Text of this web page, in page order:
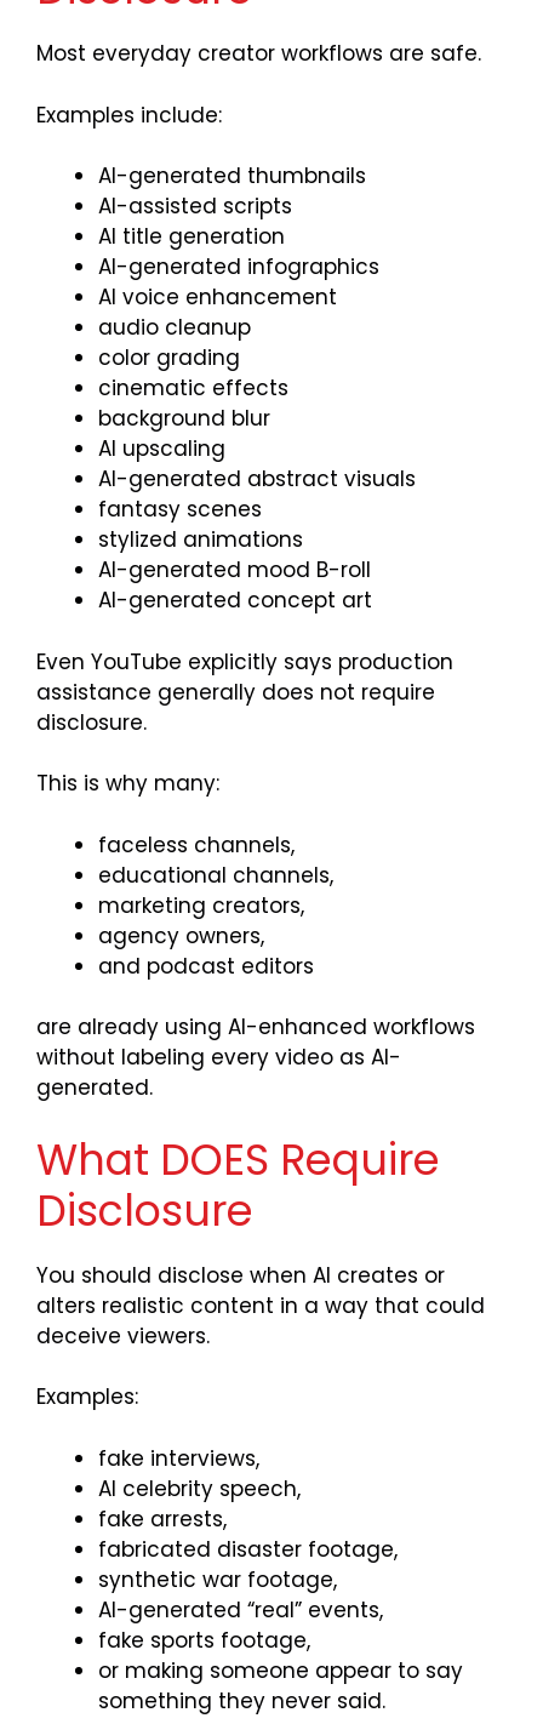
Most everyday creator workflows are safe.
Examples include:
AI-generated thumbnails
AI-assisted scripts
AI title generation
AI-generated infographics
AI voice enhancement
audio cleanup
color grading
cinematic effects
background blur
AI upscaling
AI-generated abstract visuals
fantasy scenes
stylized animations
AI-generated mood B-roll
AI-generated concept art
Even YouTube explicitly says production
assistance generally does not require
disclosure.
This is why many:
faceless channels,
educational channels,
marketing creators,
agency owners,
and podcast editors
are already using AI-enhanced workflows
without labeling every video as AI-
generated.
What DOES Require
Disclosure
You should disclose when AI creates or
alters realistic content in a way that could
deceive viewers.
Examples:
fake interviews,
AI celebrity speech,
fake arrests,
fabricated disaster footage,
synthetic war footage,
AI-generated “real” events,
fake sports footage,
or making someone appear to say
something they never said.